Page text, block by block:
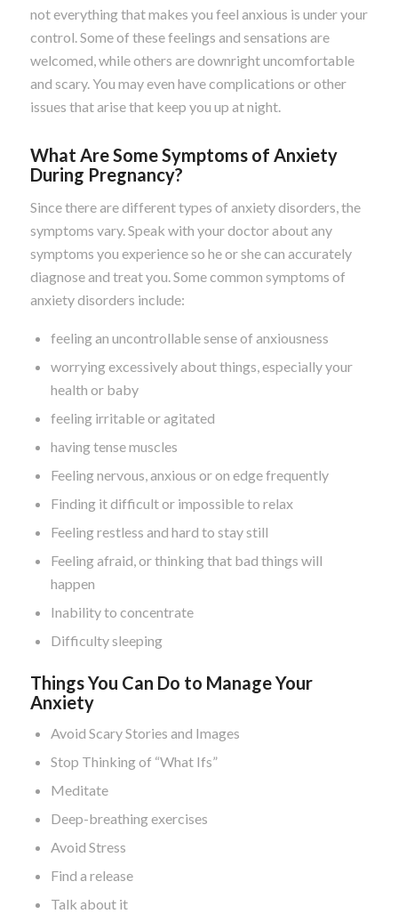
not everything that makes you feel anxious is under your
control. Some of these feelings and sensations are
welcomed, while others are downright uncomfortable
and scary. You may even have complications or other
issues that arise that keep you up at night.
What Are Some Symptoms of Anxiety
During Pregnancy?
Since there are different types of anxiety disorders, the
symptoms vary. Speak with your doctor about any
symptoms you experience so he or she can accurately
diagnose and treat you. Some common symptoms of
anxiety disorders include:
feeling an uncontrollable sense of anxiousness
worrying excessively about things, especially your
health or baby
feeling irritable or agitated
having tense muscles
Feeling nervous, anxious or on edge frequently
Finding it difficult or impossible to relax
Feeling restless and hard to stay still
Feeling afraid, or thinking that bad things will
happen
Inability to concentrate
Difficulty sleeping
Things You Can Do to Manage Your
Anxiety
Avoid Scary Stories and Images
Stop Thinking of “What Ifs”
Meditate
Deep-breathing exercises
Avoid Stress
Find a release
Talk about it